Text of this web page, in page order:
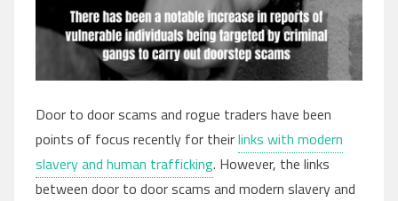
Door to door scams and rogue traders have been
points of focus recently for theirlinks with modern
slavery and human trafficking. However, the links
between door to door scams and modern slavery and